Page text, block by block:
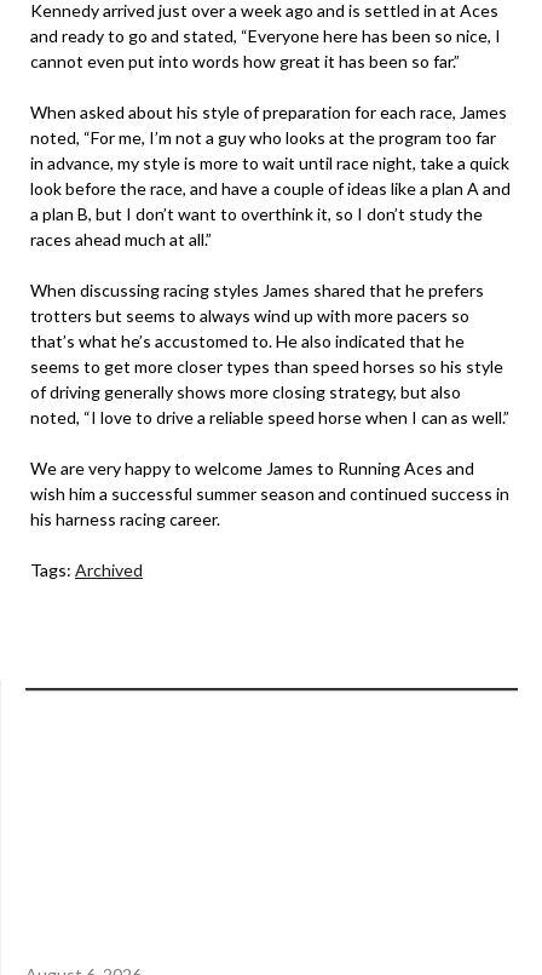
Kennedy arrived just over a week ago and is settled in at Aces
and ready to go and stated, “Everyone here has been so nice, I
cannot even put into words how great it has been so far.”
When asked about his style of preparation for each race, James
noted, “For me, I’m not a guy who looks at the program too far
in advance, my style is more to wait until race night, take a quick
look before the race, and have a couple of ideas like a plan A and
a plan B, but I don’t want to overthink it, so I don’t study the
races ahead much at all.”
When discussing racing styles James shared that he prefers
trotters but seems to always wind up with more pacers so
that’s what he’s accustomed to. He also indicated that he
seems to get more closer types than speed horses so his style
of driving generally shows more closing strategy, but also
noted, “I love to drive a reliable speed horse when I can as well.”
We are very happy to welcome James to Running Aces and
wish him a successful summer season and continued success in
his harness racing career.
Tags: Archived